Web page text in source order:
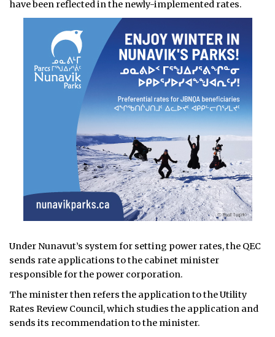
have been reflected in the newly-implemented rates.
Under Nunavut’s system for setting power rates, the QEC
sends rate applications to the cabinet minister
responsible for the power corporation.
The minister then refers the application to the Utility
Rates Review Council, which studies the application and
sends its recommendation to the minister.